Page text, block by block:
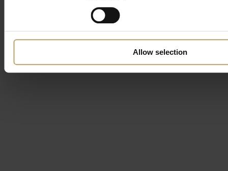
Allow selection